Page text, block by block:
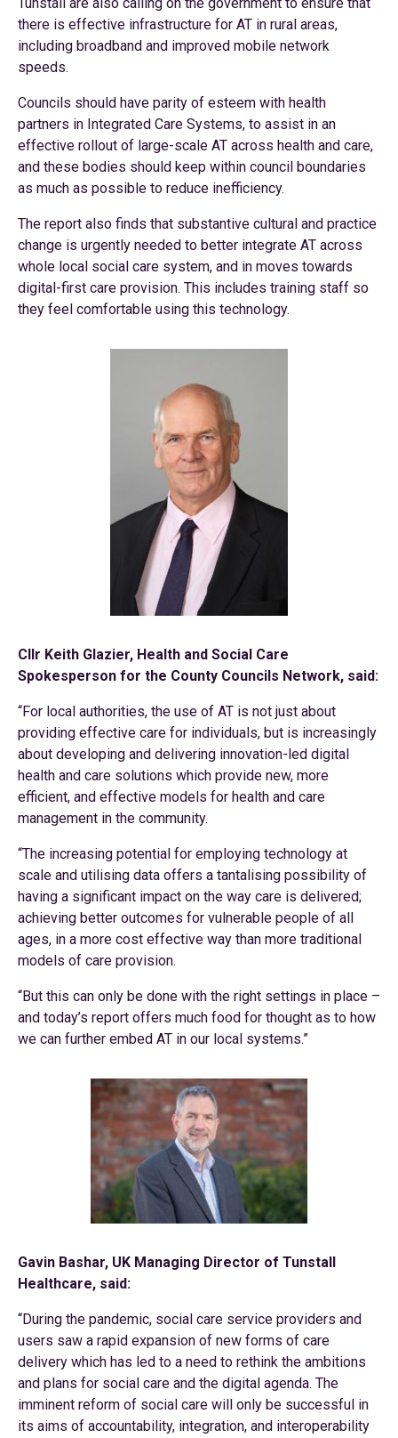
there is effective infrastructure for AT in rural areas,
including broadband and improved mobile network
speeds.
Councils should have parity of esteem with health
partners in Integrated Care Systems, to assist in an
effective rollout of large-scale AT across health and care,
and these bodies should keep within council boundaries
as much as possible to reduce inefficiency.
The report also finds that substantive cultural and practice
change is urgently needed to better integrate AT across
whole local social care system, and in moves towards
digital-first care provision. This includes training staff so
they feel comfortable using this technology.
Cllr Keith Glazier, Health and Social Care
Spokesperson for the County Councils Network, said:
“For local authorities, the use of AT is not just about
providing effective care for individuals, but is increasingly
about developing and delivering innovation-led digital
health and care solutions which provide new, more
efficient, and effective models for health and care
management in the community.
“The increasing potential for employing technology at
scale and utilising data offers a tantalising possibility of
having a significant impact on the way care is delivered;
achieving better outcomes for vulnerable people of all
ages, in a more cost effective way than more traditional
models of care provision.
“But this can only be done with the right settings in place –
and today’s report offers much food for thought as to how
we can further embed AT in our local systems.”
Gavin Bashar, UK Managing Director of Tunstall
Healthcare, said:
“During the pandemic, social care service providers and
users saw a rapid expansion of new forms of care
delivery which has led to a need to rethink the ambitions
and plans for social care and the digital agenda. The
imminent reform of social care will only be successful in
its aims of accountability, integration, and interoperability